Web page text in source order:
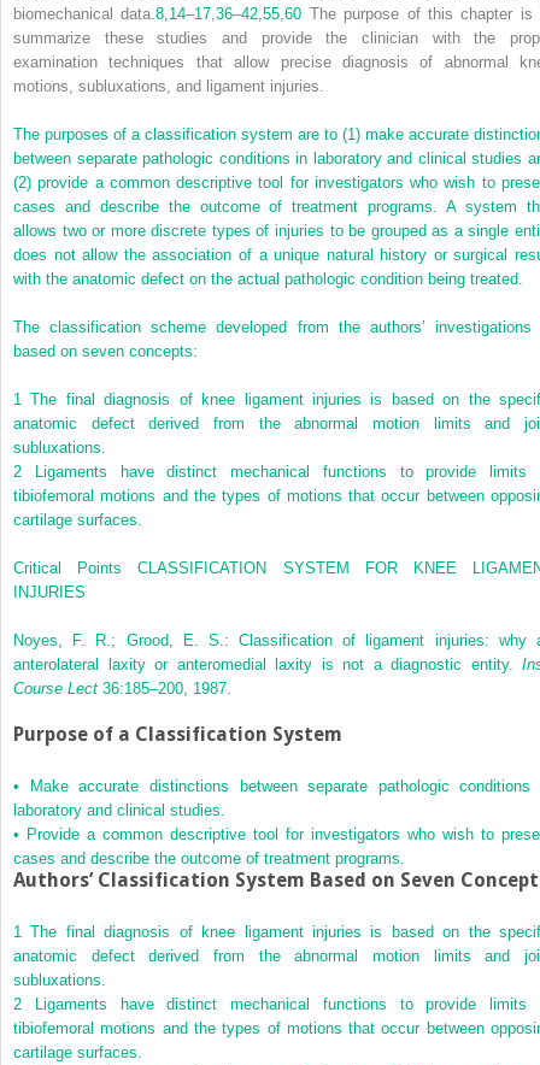
biomechanical data.8, 14–17 ,36–42 ,55,60 The purpose of this chapter is
summarize these studies and provide the clinician with the
examination techniques that allow precise diagnosis of abnormal
motions, subluxations, and ligament injuries.
The purposes of a classification system are to (1) make accurate
between separate pathologic conditions in laboratory and clinical studies
(2) provide a common descriptive tool for investigators who wish to
cases and describe the outcome of treatment programs. A system
allows two or more discrete types of injuries to be grouped as a single
does not allow the association of a unique natural history or surgical
with the anatomic defect on the actual pathologic condition being treated.
The classification scheme developed from the authors’ investigations
based on seven concepts:
1The final diagnosis of knee ligament injuries is based on the
anatomic defect derived from the abnormal motion limits and
subluxations.
2
Ligaments have distinct mechanical functions to provide limits
tibiofemoral motions and the types of motions that occur between
cartilage surfaces.
Critical Points CLASSIFICATION SYSTEM FOR KNEE
INJURIES
Noyes, F. R.; Grood, E. S.: Classification of ligament injuries: why
anterolateral laxity or anteromedial laxity is not a diagnostic entity.
Course Lect 36:185–200, 1987.
Purpose of a Classification System
•
Make accurate distinctions between separate pathologic conditions
laboratory and clinical studies.
• Provide a common descriptive tool for investigators who wish to
cases and describe the outcome of treatment programs.
Authors’ Classification System Based on Seven
1The final diagnosis of knee ligament injuries is based on the
anatomic defect derived from the abnormal motion limits and
subluxations.
2
Ligaments have distinct mechanical functions to provide limits
tibiofemoral motions and the types of motions that occur between
cartilage surfaces.